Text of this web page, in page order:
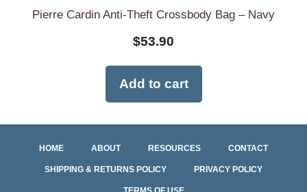
Pierre Cardin Anti-Theft Crossbody Bag – Navy
$53.90
Add to cart
HOME ABOUT RESOURCES CONTACT
SHIPPING & RETURNS POLICY PRIVACY POLICY